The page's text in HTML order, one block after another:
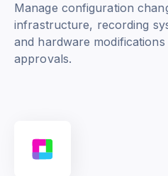
Manage configuration
infrastructure, recording
and hardware modifications
approvals.